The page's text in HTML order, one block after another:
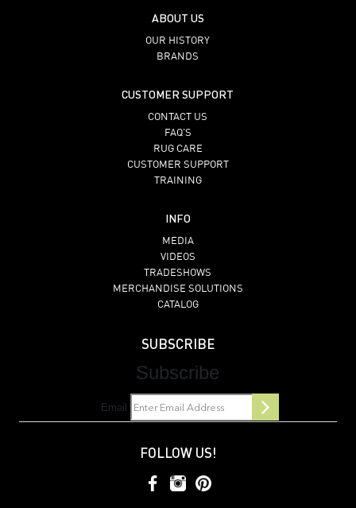
ABOUT US
OUR HISTORY
BRANDS
CUSTOMER SUPPORT
CONTACT US
FAQ’S
RUG CARE
CUSTOMER SUPPORT
TRAINING
INFO
MEDIA
VIDEOS
TRADESHOWS
MERCHANDISE SOLUTIONS
CATALOG
SUBSCRIBE
Subscribe
Email
FOLLOW US!